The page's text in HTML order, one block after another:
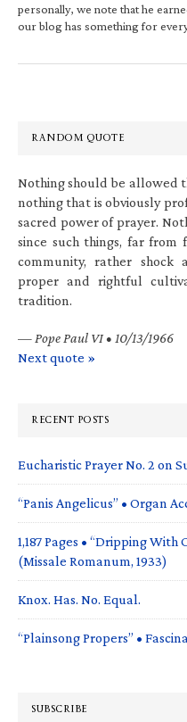
personally, we note that he
our blog has something for
RANDOM QUOTE
Nothing should be allowed
nothing that is obviously
sacred power of prayer.
since such things, far from
community, rather
proper and rightful
tradition.
— Pope Paul VI • 10/13/1966
Next quote »
RECENT POSTS
Eucharistic Prayer No. 2 on
“Panis Angelicus” • Organ
1,187 Pages • “Dripping
(Missale Romanum, 1933)
Knox. Has. No. Equal.
“Plainsong Propers” •
SUBSCRIBE